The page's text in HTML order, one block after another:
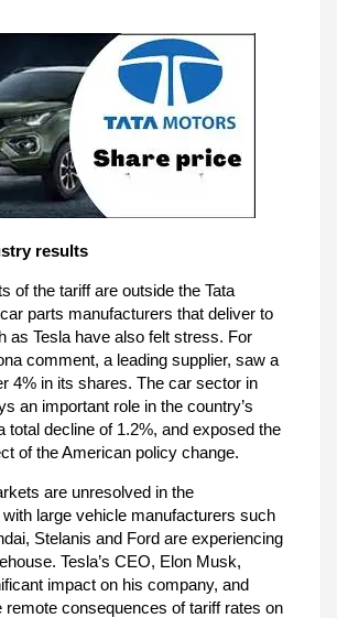
results
of the tariff are outside the Tata
parts manufacturers that deliver to
as Tesla have also felt stress. For
comment, a leading supplier, saw a
4% in its shares. The car sector in
an important role in the country’s
total decline of 1.2%, and exposed the
of the American policy change.
are unresolved in the
large vehicle manufacturers such
Stelanis and Ford are experiencing
Tesla’s CEO, Elon Musk,
impact on his company, and
remote consequences of tariff rates on